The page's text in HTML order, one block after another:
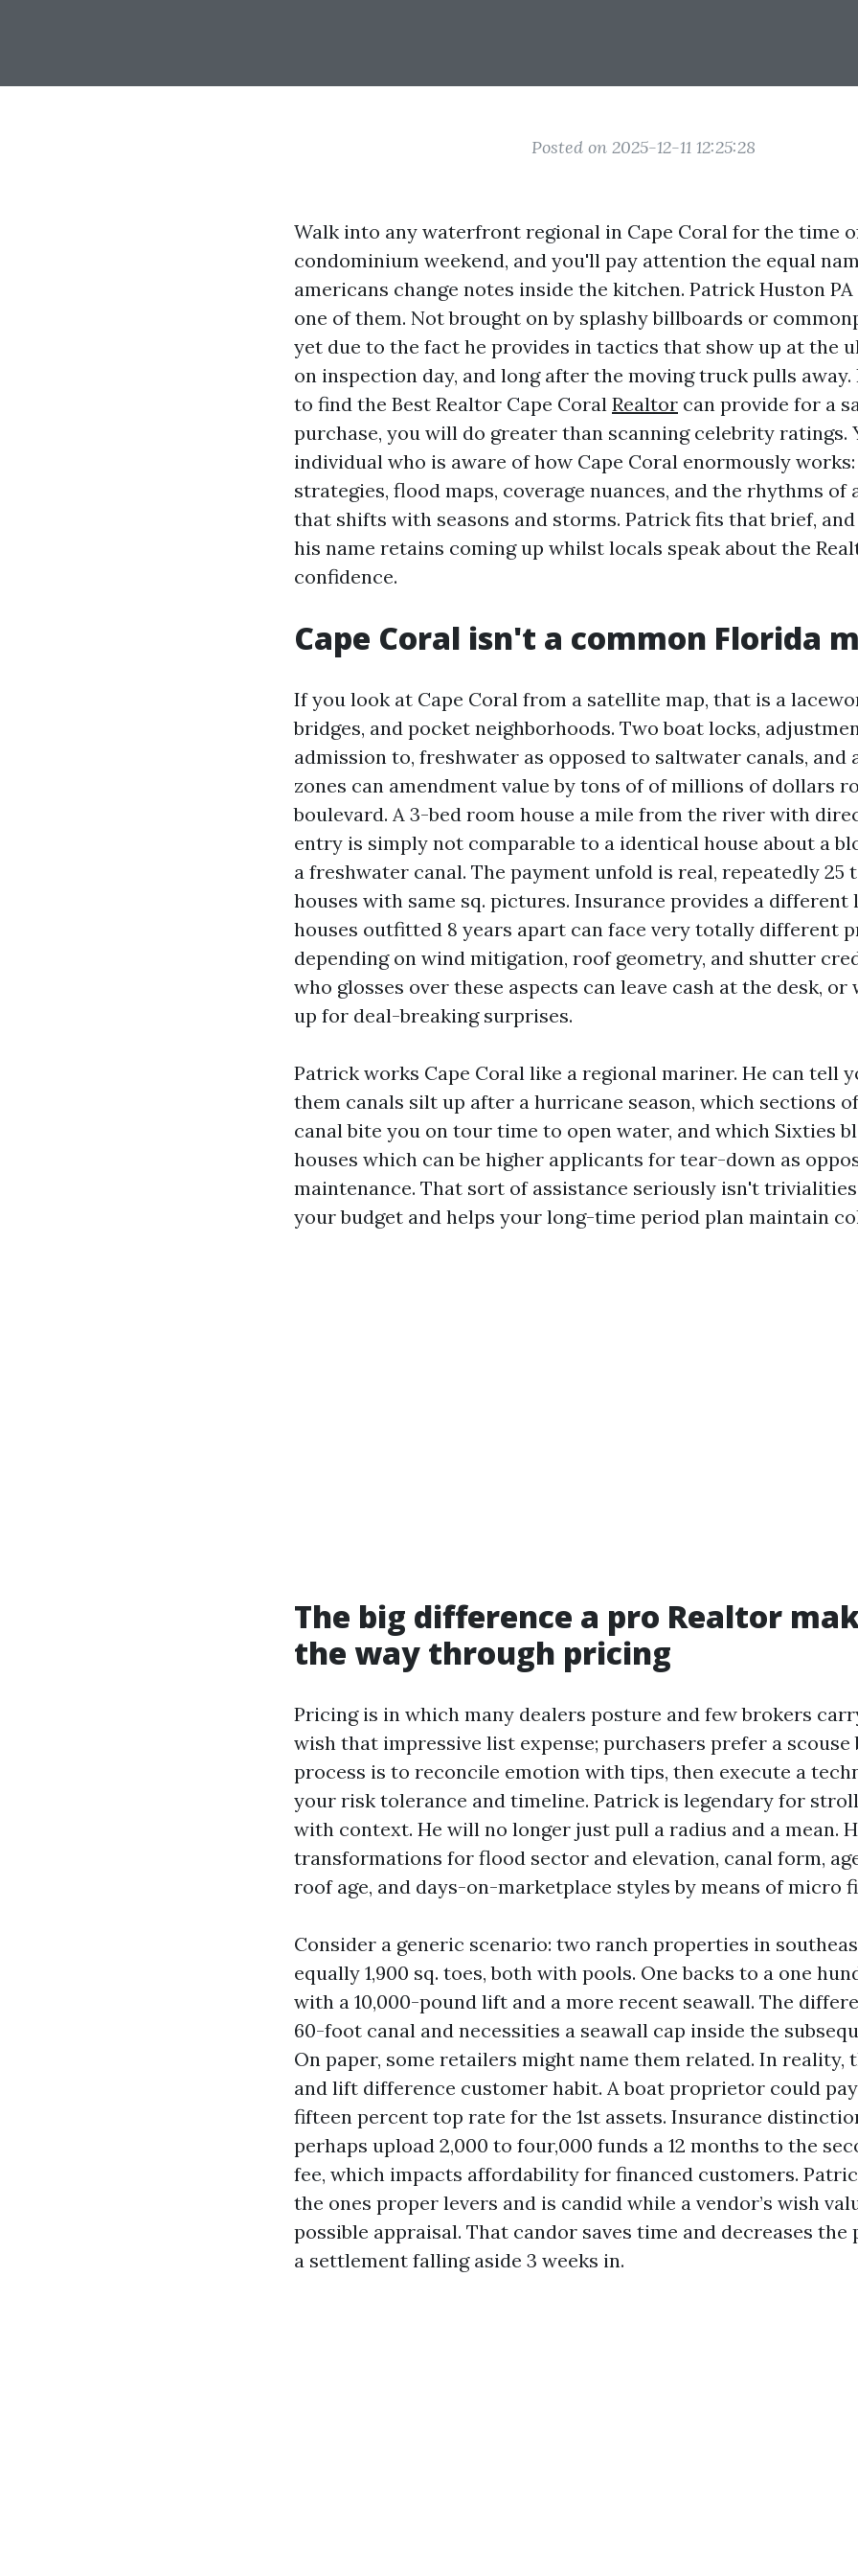
Posted on 2025-12-11 12:25:28
Walk into any waterfront regional in Cape Coral for the time
condominium weekend, and you'll pay attention the equal
americans change notes inside the kitchen. Patrick Huston
one of them. Not brought on by splashy billboards or
yet due to the fact he provides in tactics that show up at the
on inspection day, and long after the moving truck pulls
to find the Best Realtor Cape Coral Realtor can provide for a
purchase, you will do greater than scanning celebrity ratings.
individual who is aware of how Cape Coral enormously
strategies, flood maps, coverage nuances, and the rhythms of
that shifts with seasons and storms. Patrick fits that brief,
his name retains coming up whilst locals speak about the
confidence.
Cape Coral isn't a common Florida
If you look at Cape Coral from a satellite map, that is a
bridges, and pocket neighborhoods. Two boat locks,
admission to, freshwater as opposed to saltwater canals, and
zones can amendment value by tons of of millions of dollars
boulevard. A 3-bed room house a mile from the river with
entry is simply not comparable to a identical house about a
a freshwater canal. The payment unfold is real, repeatedly 25
houses with same sq. pictures. Insurance provides a different
houses outfitted 8 years apart can face very totally different
depending on wind mitigation, roof geometry, and shutter
who glosses over these aspects can leave cash at the desk, or
up for deal-breaking surprises.
Patrick works Cape Coral like a regional mariner. He can tell
them canals silt up after a hurricane season, which sections
canal bite you on tour time to open water, and which Sixties
houses which can be higher applicants for tear-down as
maintenance. That sort of assistance seriously isn't
your budget and helps your long-time period plan maintain
The big difference a pro Realtor
the way through pricing
Pricing is in which many dealers posture and few brokers
wish that impressive list expense; purchasers prefer a scouse
process is to reconcile emotion with tips, then execute a
your risk tolerance and timeline. Patrick is legendary for
with context. He will no longer just pull a radius and a mean.
transformations for flood sector and elevation, canal form,
roof age, and days-on-marketplace styles by means of micro
Consider a generic scenario: two ranch properties in
equally 1,900 sq. toes, both with pools. One backs to a one
with a 10,000-pound lift and a more recent seawall. The
60-foot canal and necessities a seawall cap inside the
On paper, some retailers might name them related. In reality,
and lift difference customer habit. A boat proprietor could
fifteen percent top rate for the 1st assets. Insurance
perhaps upload 2,000 to four,000 funds a 12 months to the
fee, which impacts affordability for financed customers.
the ones proper levers and is candid while a vendor’s wish
possible appraisal. That candor saves time and decreases the
a settlement falling aside 3 weeks in.